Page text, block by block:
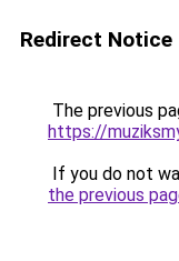
Redirect Notice
The previous
https://
If you do not
the previous